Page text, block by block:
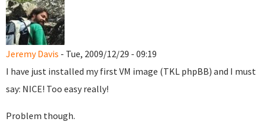
Jeremy Davis - Tue, 2009/12/29 - 09:19
I have just installed my first VM image (TKL phpBB) and I must
say: NICE! Too easy really!
Problem though.